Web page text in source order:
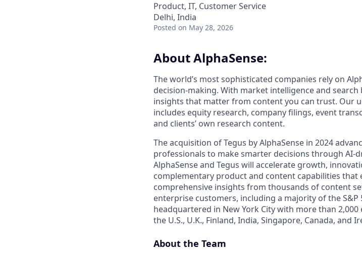
Product, IT, Customer Service
Delhi, India
Posted on May 28, 2026
About AlphaSense:
The world’s most sophisticated companies rely on
decision-making. With market intelligence and search
insights that matter from content you can trust. Our
includes equity research, company filings, event
and clients’ own research content.
The acquisition of Tegus by AlphaSense in 2024
professionals to make smarter decisions through AI-
AlphaSense and Tegus will accelerate growth,
complementary product and content capabilities that
comprehensive insights from thousands of content
enterprise customers, including a majority of the S&P
headquartered in New York City with more than
the U.S., U.K., Finland, India, Singapore, Canada, and
About the Team